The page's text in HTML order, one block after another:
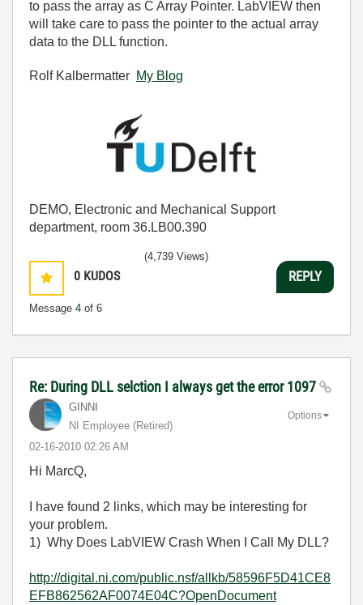
to pass the array as C Array Pointer. LabVIEW then
will take care to pass the pointer to the actual array
data to the DLL function.
Rolf Kalbermatter My Blog
DEMO, Electronic and Mechanical Support
department, room 36.LB00.390
0 KUDOS
Message 4 of 6
(4,739 Views)
REPLY
Re: During DLL selction I always get the error 1097
GINNI
NI Employee (retired)
‎02-16-2010 02:26 AM
Options
Hi MarcQ,
I have found 2 links, which may be interesting for
your problem.
1) Why Does LabVIEW Crash When I Call My DLL?
http://digital.ni.com/public.nsf/allkb/58596F5D41CE8
EFB862562AF0074E04C?OpenDocument